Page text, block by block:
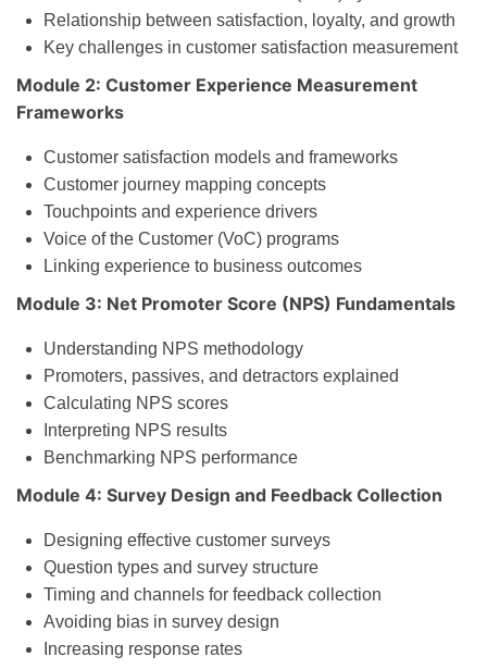
Relationship between satisfaction, loyalty, and growth
Key challenges in customer satisfaction measurement
Module 2: Customer Experience Measurement
Frameworks
Customer satisfaction models and frameworks
Customer journey mapping concepts
Touchpoints and experience drivers
Voice of the Customer (VoC) programs
Linking experience to business outcomes
Module 3: Net Promoter Score (NPS) Fundamentals
Understanding NPS methodology
Promoters, passives, and detractors explained
Calculating NPS scores
Interpreting NPS results
Benchmarking NPS performance
Module 4: Survey Design and Feedback Collection
Designing effective customer surveys
Question types and survey structure
Timing and channels for feedback collection
Avoiding bias in survey design
Increasing response rates